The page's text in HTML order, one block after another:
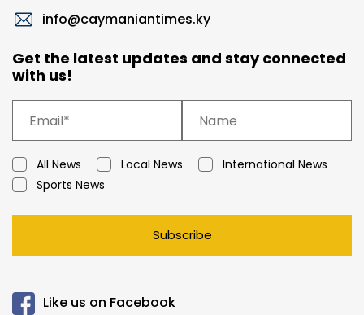
info@caymaniantimes.ky
Get the latest updates and stay connected
with us!
All News Local News
International News
Sports News
Subscribe
Like us on Facebook